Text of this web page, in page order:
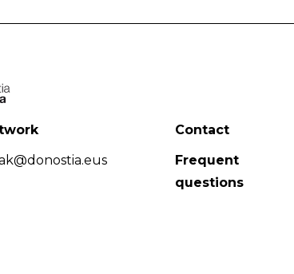
Contact
Frequent
questions